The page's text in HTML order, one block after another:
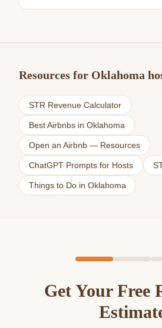
Resources for Oklahoma
STR Revenue Calculator
Best Airbnbs in Oklahoma
Open an Airbnb — Resources
ChatGPT Prompts for Hosts
Things to Do in Oklahoma
Get Your Free